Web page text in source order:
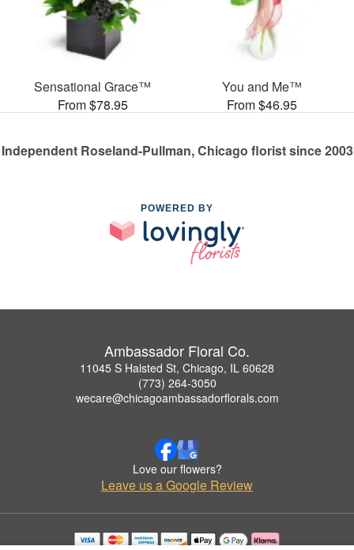
Sensational Grace™
From $78.95
You and Me™
From $46.95
Independent Roseland-Pullman, Chicago florist since 2003
POWERED BY
Ambassador Floral Co.
11045 S Halsted St, Chicago, IL 60628
(773) 264-3050
wecare@chicagoambassadorflorals.com
Love our flowers?
Leave us a Google Review